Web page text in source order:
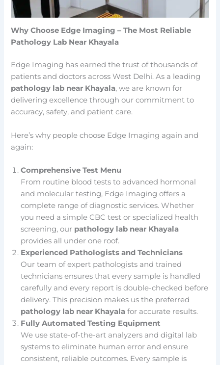
Why Choose Edge Imaging – The Most Reliable
Pathology Lab Near Khayala
Edge Imaging has earned the trust of thousands of
patients and doctors across West Delhi. As a leading
pathology lab near Khayala, we are known for
delivering excellence through our commitment to
accuracy, safety, and patient care.
Here’s why people choose Edge Imaging again and
again:
Comprehensive Test Menu
From routine blood tests to advanced hormonal
and molecular testing, Edge Imaging offers a
complete range of diagnostic services. Whether
you need a simple CBC test or specialized health
screening, our pathology lab near Khayala
provides all under one roof.
Experienced Pathologists and Technicians
Our team of expert pathologists and trained
technicians ensures that every sample is handled
carefully and every report is double-checked before
delivery. This precision makes us the preferred
pathology lab near Khayala for accurate results.
Fully Automated Testing Equipment
We use state-of-the-art analyzers and digital lab
systems to eliminate human error and ensure
consistent, reliable outcomes. Every sample is